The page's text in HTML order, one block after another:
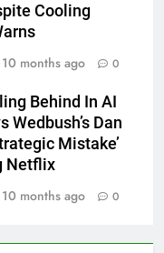
Cooling
10 months ago 0
Behind In AI
Wedbush’s Dan
Mistake’
Netflix
10 months ago 0